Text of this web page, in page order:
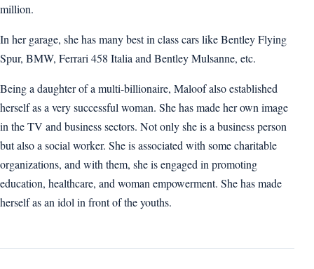
million.
In her garage, she has many best in class cars like Bentley Flying
Spur, BMW, Ferrari 458 Italia and Bentley Mulsanne, etc.
Being a daughter of a multi-billionaire, Maloof also established
herself as a very successful woman. She has made her own image
in the TV and business sectors. Not only she is a business person
but also a social worker. She is associated with some charitable
organizations, and with them, she is engaged in promoting
education, healthcare, and woman empowerment. She has made
herself as an idol in front of the youths.